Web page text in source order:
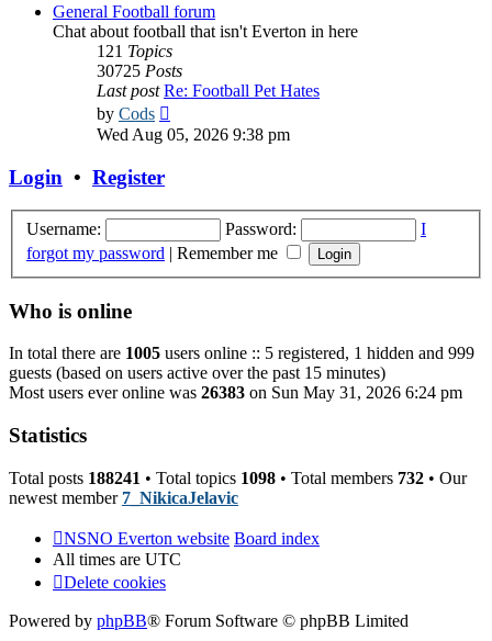
General Football forum
Chat about football that isn't Everton in here
121 Topics
30725 Posts
Last post Re: Football Pet Hates
by Cods
the
latest
Wed Aug 05, 2026 9:38 pm
Login • Register
Username: Password:
I
forgot my password | Remember me
Who is online
In total there are 1005 users online :: 5 registered, 1 hidden and 999
guests (based on users active over the past 15 minutes)
Most users ever online was 26383 on Sun May 31, 2026 6:24 pm
Statistics
Total posts 188241 • Total topics 1098 • Total members 732 • Our
newest member 7_NikicaJelavic
NSNO Everton website Board index
All times are UTC
Delete cookies
Powered by phpBB® Forum Software © phpBB Limited